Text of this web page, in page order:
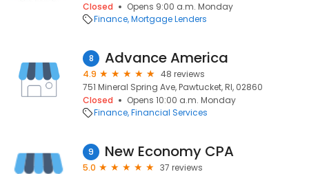
Closed
Opens 9:00 a.m. Monday
Finance Mortgage Lenders
8 Advance America
4.9
48 reviews
751 Mineral Spring Ave, Pawtucket, RI, 02860
Closed
Opens 10:00 a.m. Monday
Finance Financial Services
9 New Economy CPA
5.0
37 reviews